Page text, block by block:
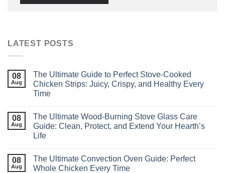
LATEST POSTS
08
Aug
The Ultimate Guide to Perfect Stove‑Cooked
Chicken Strips: Juicy, Crispy, and Healthy Every
Time
08
Aug
The Ultimate Wood‑Burning Stove Glass Care
Guide: Clean, Protect, and Extend Your Hearth’s
Life
08
Aug
The Ultimate Convection Oven Guide: Perfect
Whole Chicken Every Time